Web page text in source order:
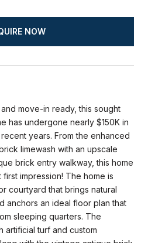
NOW
move-in ready, this sought
has undergone nearly $150K in
years. From the enhanced
limewash with an upscale
brick entry walkway, this home
impression! The home is
courtyard that brings natural
anchors an ideal floor plan that
sleeping quarters. The
artificial turf and custom